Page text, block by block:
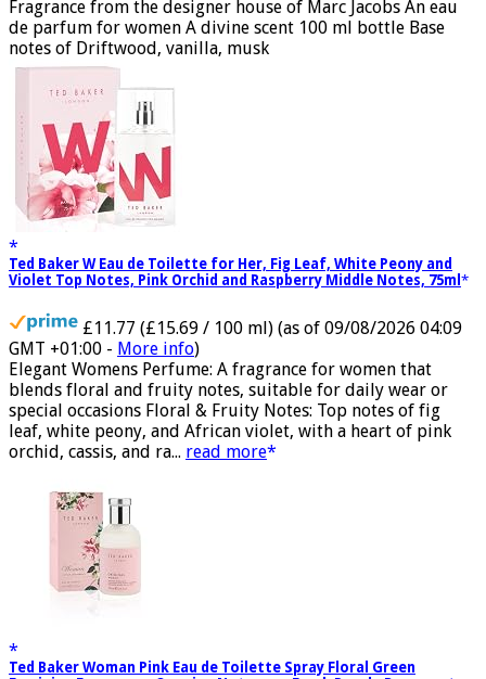
GMT +01:00 -More info)
Fragrance from the designer house of Marc Jacobs An eau
de parfum for women A divine scent 100 ml bottle Base
notes of Driftwood, vanilla, musk
Ted Baker W Eau de Toilette for Her, Fig Leaf, White Peony and
£11.77 (£15.69 / 100 ml)
GMT +01:00 -More info)
Elegant Womens Perfume: A fragrance for women that
blends floral and fruity notes, suitable for daily wear or
special occasions Floral & Fruity Notes: Top notes of fig
leaf, white peony, and African violet, with a heart of pink